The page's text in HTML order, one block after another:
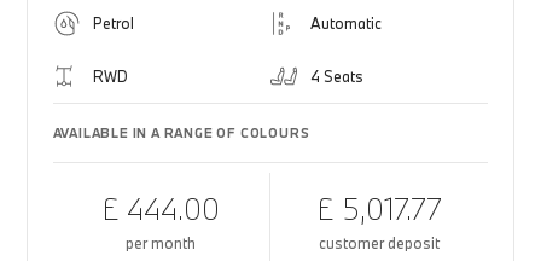
Petrol Automatic
RWD 4 Seats
AVAILABLE IN A RANGE OF COLOURS
£ 444.00
per month
£ 5,017.77
customer deposit